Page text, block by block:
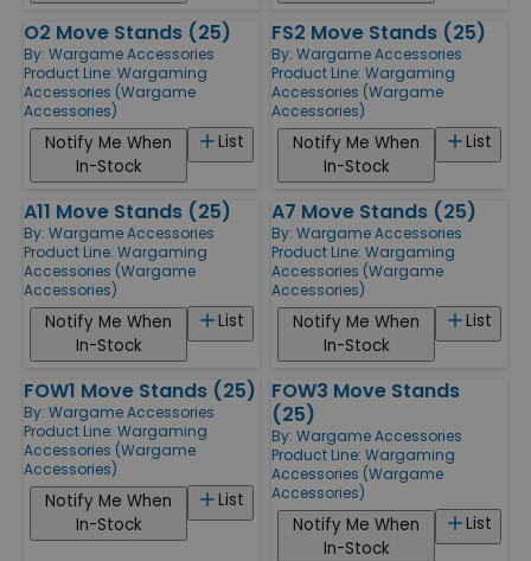
O2 Move Stands (25)
By: Wargame Accessories
Product Line: Wargaming
Accessories (Wargame
Accessories)
List
Notify Me When
In-Stock
FS2 Move Stands (25)
By: Wargame Accessories
Product Line: Wargaming
Accessories (Wargame
Accessories)
List
Notify Me When
In-Stock
A11 Move Stands (25)
By: Wargame Accessories
Product Line: Wargaming
Accessories (Wargame
Accessories)
List
Notify Me When
In-Stock
A7 Move Stands (25)
By: Wargame Accessories
Product Line: Wargaming
Accessories (Wargame
Accessories)
List
Notify Me When
In-Stock
FOW1 Move Stands (25)
By: Wargame Accessories
Product Line: Wargaming
Accessories (Wargame
Accessories)
List
Notify Me When
In-Stock
FOW3 Move Stands
(25)
By: Wargame Accessories
Product Line: Wargaming
Accessories (Wargame
Accessories)
List
Notify Me When
In-Stock